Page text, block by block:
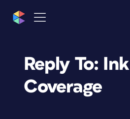
Reply To: Ink
Coverage